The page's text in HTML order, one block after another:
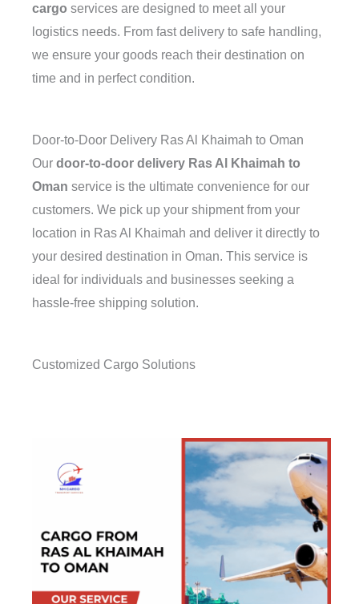
cargo services are designed to meet all your
logistics needs. From fast delivery to safe handling,
we ensure your goods reach their destination on
time and in perfect condition.
Door-to-Door Delivery Ras Al Khaimah to Oman
Our door-to-door delivery Ras Al Khaimah to
Oman service is the ultimate convenience for our
customers. We pick up your shipment from your
location in Ras Al Khaimah and deliver it directly to
your desired destination in Oman. This service is
ideal for individuals and businesses seeking a
hassle-free shipping solution.
Customized Cargo Solutions